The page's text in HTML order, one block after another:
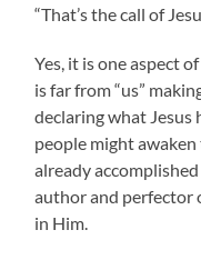
“That’s the call of
Yes, it is one aspect
is far from “us”
declaring what Jesus
people might
already
author and perfector
in Him.